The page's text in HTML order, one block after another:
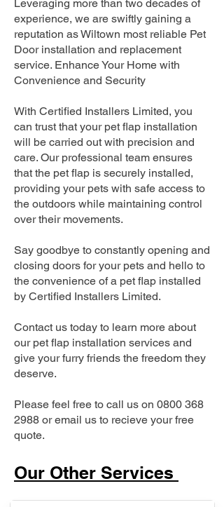
Leveraging more than two decades of
experience, we are swiftly gaining a
reputation as Wiltown most reliable Pet
Door installation and replacement
service. Enhance Your Home with
Convenience and Security
With Certified Installers Limited, you
can trust that your pet flap installation
will be carried out with precision and
care. Our professional team ensures
that the pet flap is securely installed,
providing your pets with safe access to
the outdoors while maintaining control
over their movements.
Say goodbye to constantly opening and
closing doors for your pets and hello to
the convenience of a pet flap installed
by Certified Installers Limited.
Contact us today to learn more about
our pet flap installation services and
give your furry friends the freedom they
deserve.
Please feel free to call us on 0800 368
2988 or email us to recieve your free
quote.
Our Other Services